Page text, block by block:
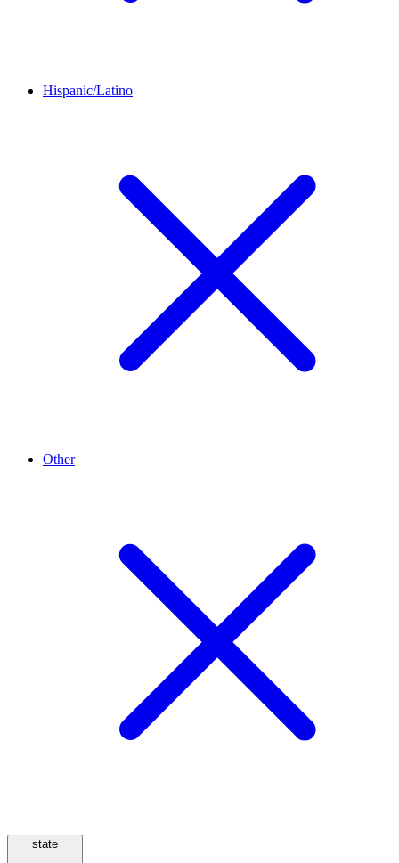
Hispanic/Latino
Other
state